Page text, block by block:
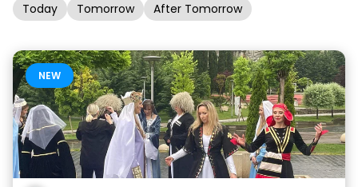
Today Tomorrow After Tomorrow
NEW